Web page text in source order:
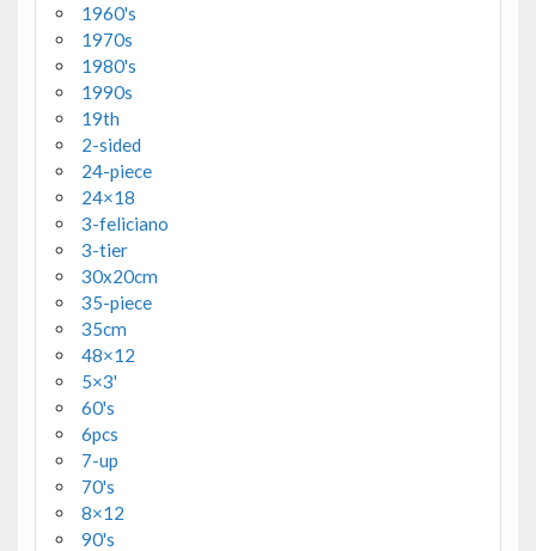
1960's
1970s
1980's
1990s
19th
2-sided
24-piece
24×18
3-feliciano
3-tier
30x20cm
35-piece
35cm
48×12
5×3'
60's
6pcs
7-up
70's
8×12
90's